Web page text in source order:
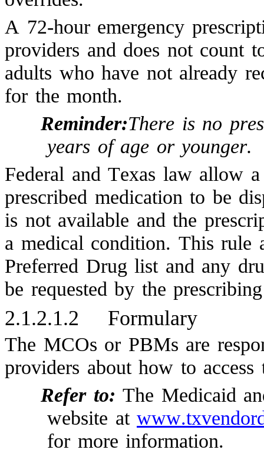
A 72-hour emergency
providers and does not count
adults who have not already
for the month.
Reminder:There is no
years of age or younger.
Federal and Texas law allow
prescribed medication to be
is not available and the
a medical condition. This rule
Preferred Drug list and any
be requested by the
2.1.2.1.2 Formulary
The MCOs or PBMs are
providers about how to
Refer to:The Medicaid
website at
for more information.